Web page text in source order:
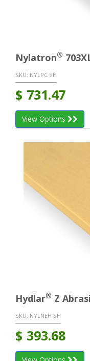
Nylatron®
SKU: NYLPC SH
$ 731.47
View Options
Hydlar® Z
SKU: NYLNEH SH
$ 393.68